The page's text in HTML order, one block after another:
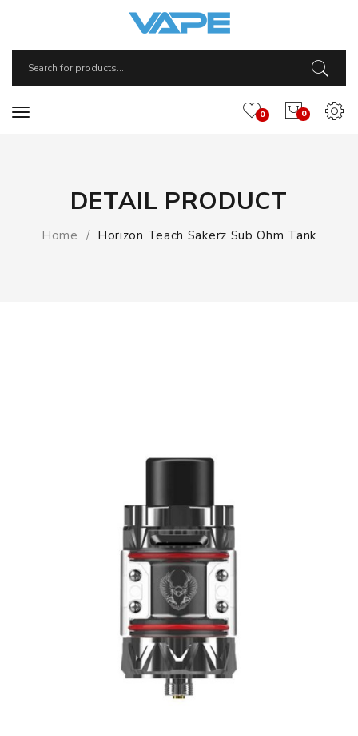
0
0
DETAIL PRODUCT
Home Horizon Teach Sakerz Sub Ohm Tank